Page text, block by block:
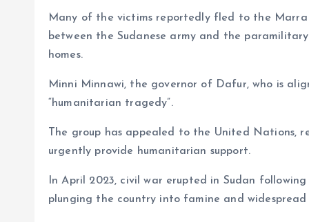
Many of the victims reportedly fled to the
between the Sudanese army and the
homes.
Minni Minnawi, the governor of Dafur, who is
“humanitarian tragedy”.
The group has appealed to the United Nations,
urgently provide humanitarian support.
In April 2023, civil war erupted in Sudan
plunging the country into famine and widespread